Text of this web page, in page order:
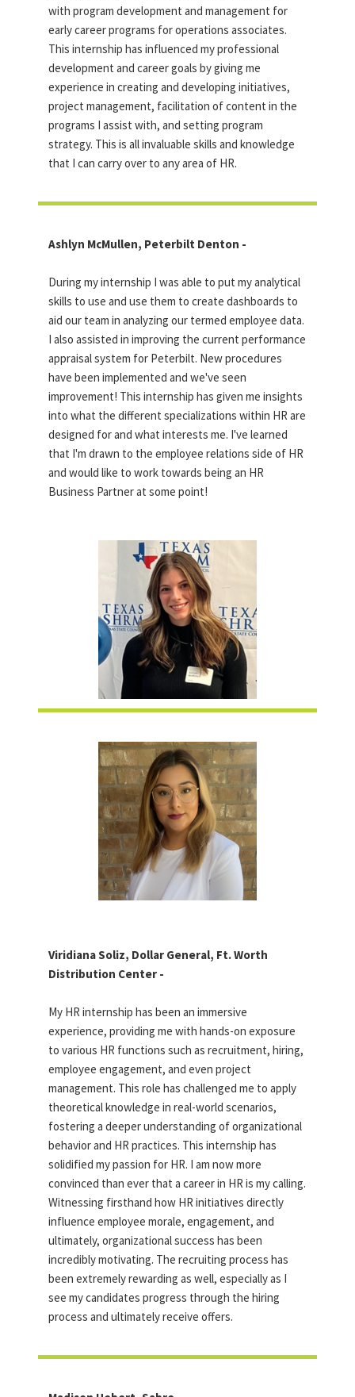
with program development and management for
early career programs for operations associates.
This internship has influenced my professional
development and career goals by giving me
experience in creating and developing initiatives,
project management, facilitation of content in the
programs I assist with, and setting program
strategy. This is all invaluable skills and knowledge
that I can carry over to any area of HR.
Ashlyn McMullen, Peterbilt Denton -
During my internship I was able to put my analytical
skills to use and use them to create dashboards to
aid our team in analyzing our termed employee data.
I also assisted in improving the current performance
appraisal system for Peterbilt. New procedures
have been implemented and we've seen
improvement! This internship has given me insights
into what the different specializations within HR are
designed for and what interests me. I've learned
that I'm drawn to the employee relations side of HR
and would like to work towards being an HR
Business Partner at some point!
Viridiana Soliz, Dollar General, Ft. Worth
Distribution Center -
My HR internship has been an immersive
experience, providing me with hands-on exposure
to various HR functions such as recruitment, hiring,
employee engagement, and even project
management. This role has challenged me to apply
theoretical knowledge in real-world scenarios,
fostering a deeper understanding of organizational
behavior and HR practices. This internship has
solidified my passion for HR. I am now more
convinced than ever that a career in HR is my calling.
Witnessing firsthand how HR initiatives directly
influence employee morale, engagement, and
ultimately, organizational success has been
incredibly motivating. The recruiting process has
been extremely rewarding as well, especially as I
see my candidates progress through the hiring
process and ultimately receive offers.